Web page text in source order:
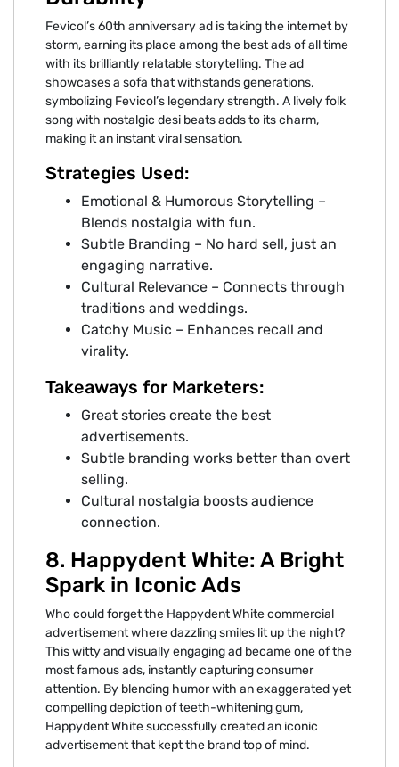
Fevicol’s 60th anniversary ad is taking the internet by
storm, earning its place among the best ads of all time
with its brilliantly relatable storytelling. The ad
showcases a sofa that withstands generations,
symbolizing Fevicol’s legendary strength. A lively folk
song with nostalgic desi beats adds to its charm,
making it an instant viral sensation.
Strategies Used:
Emotional & Humorous Storytelling –
Blends nostalgia with fun.
Subtle Branding – No hard sell, just an
engaging narrative.
Cultural Relevance – Connects through
traditions and weddings.
Catchy Music – Enhances recall and
virality.
Takeaways for Marketers:
Great stories create the best
advertisements.
Subtle branding works better than overt
selling.
Cultural nostalgia boosts audience
connection.
8. Happydent White: A Bright
Spark in Iconic Ads
Who could forget the Happydent White commercial
advertisement where dazzling smiles lit up the night?
This witty and visually engaging ad became one of the
most famous ads, instantly capturing consumer
attention. By blending humor with an exaggerated yet
compelling depiction of teeth-whitening gum,
Happydent White successfully created an iconic
advertisement that kept the brand top of mind.